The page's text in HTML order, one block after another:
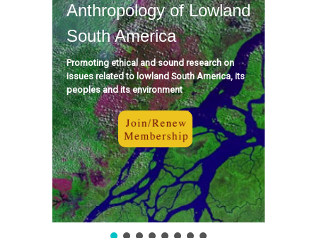
Anthropology of Lowland
South America
Promoting ethical and sound research on
issues related to lowland South America, its
peoples and its environment